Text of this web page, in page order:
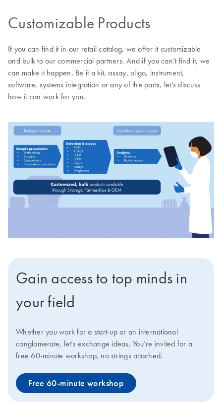
Customizable Products
If you can find it in our retail catalog, we offer it customizable
and bulk to our commercial partners. And if you can’t find it, we
can make it happen. Be it a kit, assay, oligo, instrument,
software, systems integration or any of the parts, let’s discuss
how it can work for you.
Gain access to top minds in
your field
Whether you work for a start-up or an international
conglomerate, let’s exchange ideas. You’re invited for a
free 60-minute workshop, no strings attached.
Free 60-minute workshop